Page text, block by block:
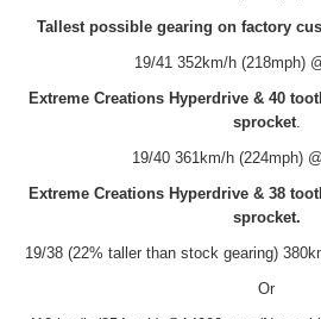
Tallest possible gearing on factory
19/41 352km/h (218mph)
Extreme Creations Hyperdrive & 40
sprocket.
19/40 361km/h (224mph)
Extreme Creations Hyperdrive & 38
sprocket.
19/38 (22% taller than stock gearing)
Or